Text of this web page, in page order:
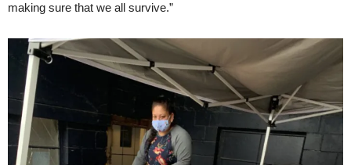
making sure that we all survive.”